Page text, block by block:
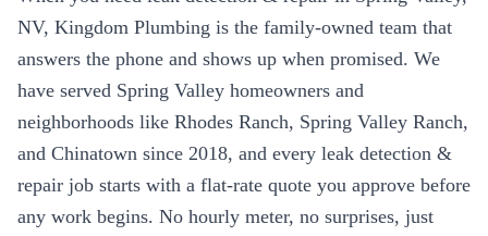
NV, Kingdom Plumbing is the family-owned team that
answers the phone and shows up when promised. We
have served Spring Valley homeowners and
neighborhoods like Rhodes Ranch, Spring Valley Ranch,
and Chinatown since 2018, and every leak detection &
repair job starts with a flat-rate quote you approve before
any work begins. No hourly meter, no surprises, just